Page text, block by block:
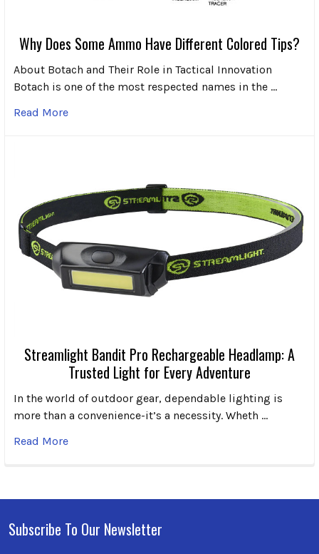
Why Does Some Ammo Have Different Colored Tips?
About Botach and Their Role in Tactical Innovation
Botach is one of the most respected names in the …
Read More
Streamlight Bandit Pro Rechargeable Headlamp: A
Trusted Light for Every Adventure
In the world of outdoor gear, dependable lighting is
more than a convenience-it’s a necessity. Wheth …
Read More
Footer
Subscribe To Our Newsletter